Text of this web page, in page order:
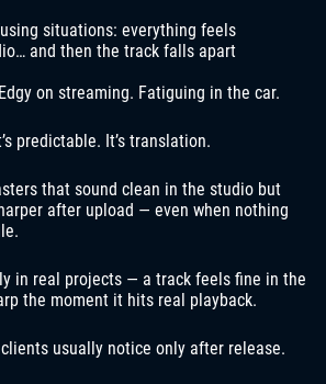
situations: everything feels
and then the track falls apart
on streaming. Fatiguing in the car.
predictable. It’s translation.
that sound clean in the studio but
after upload — even when nothing
in real projects — a track feels fine in the
the moment it hits real playback.
usually notice only after release.